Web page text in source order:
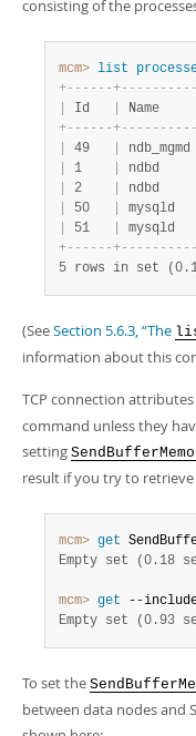
consisting of the
mcm> list
+- - - - - -+- - - - - - - - - -
Id Name
+- - - - - -+- - - - - - - - - -
49 ndb_mgmd
1 ndbd
2 ndbd
50 mysqld
51 mysqld
+- - - - - -+- - - - - - - - - -
5 rows in set
(SeeSection 5.6.3, “The
information about this
TCP connection
command unless they
setting
result if you try to
mcm> get
Empty set (0.18
mcm> get --
Empty set (0.93
To set the
between data nodes and